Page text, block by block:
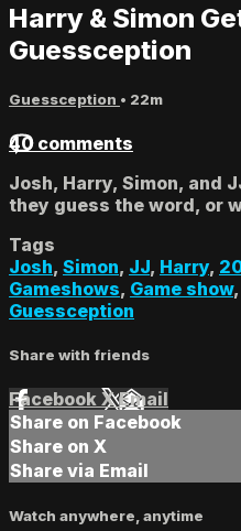
Harry & Simon
Guessception
Guessception • 22m
40 comments
Josh, Harry, Simon, and
they guess the word, or
Tags
Josh, Simon, JJ, Harry,
Gameshows, Game show,
Guessception
Share with friends
Facebook XEmail
Share on Facebook
Share on X
Share via Email
Watch anywhere, anytime